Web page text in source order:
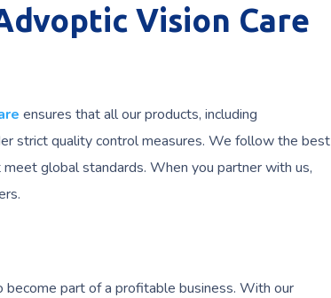
Vision Care
ensures that all our products, including
strict quality control measures. We follow the best
global standards. When you partner with us,
become part of a profitable business. With our